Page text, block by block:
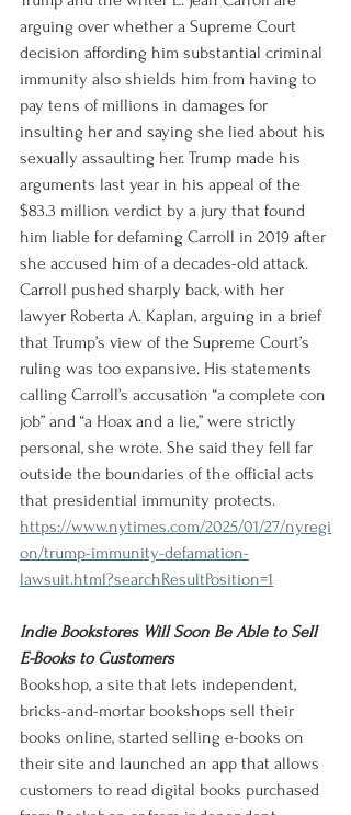
arguing over whether a Supreme Court
decision affording him substantial criminal
immunity also shields him from having to
pay tens of millions in damages for
insulting her and saying she lied about his
sexually assaulting her. Trump made his
arguments last year in his appeal of the
$83.3 million verdict by a jury that found
him liable for defaming Carroll in 2019 after
she accused him of a decades-old attack.
Carroll pushed sharply back, with her
lawyer Roberta A. Kaplan, arguing in a brief
that Trump’s view of the Supreme Court’s
ruling was too expansive. His statements
calling Carroll’s accusation “a complete con
job” and “a Hoax and a lie,” were strictly
personal, she wrote. She said they fell far
outside the boundaries of the official acts
that presidential immunity protects.
https://www.nytimes.com/2025/01/27/nyregi
on/trump-immunity-defamation-
lawsuit.html?searchResultPosition=1
Indie Bookstores Will Soon Be Able to Sell
E-Books to Customers
Bookshop, a site that lets independent,
bricks-and-mortar bookshops sell their
books online, started selling e-books on
their site and launched an app that allows
customers to read digital books purchased